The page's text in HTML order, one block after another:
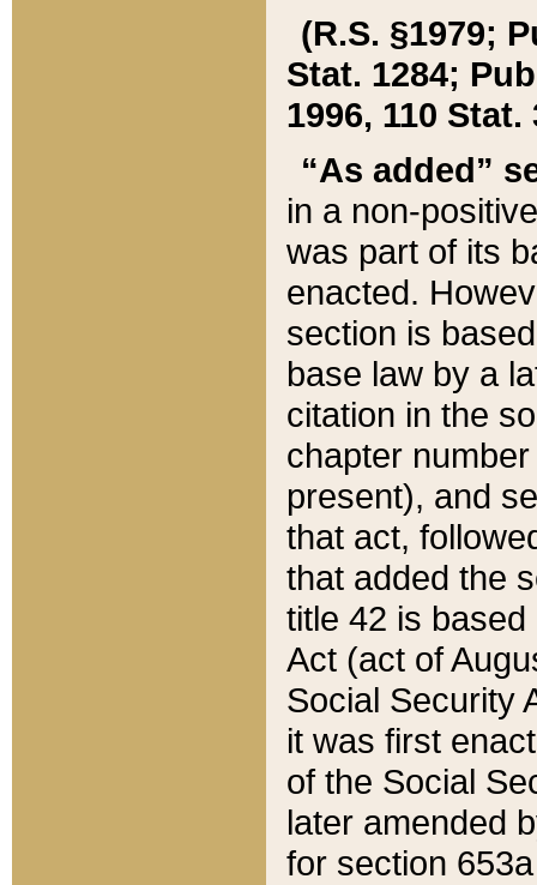
(R.S. §1979;
Stat. 1284;
1996, 110 Stat.
“As added”
in a non-
was part of its
enacted.
section is
base law by a
citation in the
chapter
present), and
that act,
that added the
title 42 is
Act (act of
Social Security
it was first
of the Social
later amended
for section